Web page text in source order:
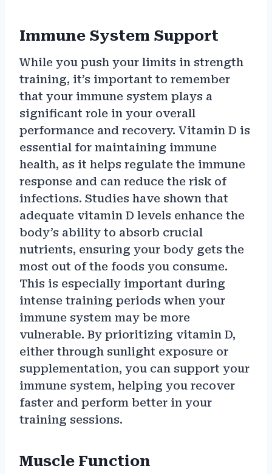
Immune System Support
While you push your limits in strength
training, it’s important to remember
that your immune system plays a
significant role in your overall
performance and recovery. Vitamin D is
essential for maintaining immune
health, as it helps regulate the immune
response and can reduce the risk of
infections. Studies have shown that
adequate vitamin D levels enhance the
body’s ability to absorb crucial
nutrients, ensuring your body gets the
most out of the foods you consume.
This is especially important during
intense training periods when your
immune system may be more
vulnerable. By prioritizing vitamin D,
either through sunlight exposure or
supplementation, you can support your
immune system, helping you recover
faster and perform better in your
training sessions.
Muscle Function